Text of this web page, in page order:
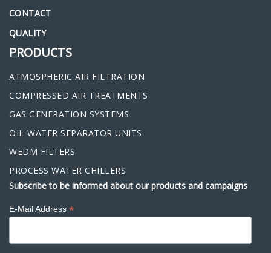
CONTACT
QUALITY
PRODUCTS
ATMOSPHERIC AIR FILTRATION
COMPRESSED AIR TREATMENTS
GAS GENERATION SYSTEMS
OIL-WATER SEPARATOR UNITS
WEDM FILTERS
PROCESS WATER CHILLERS
Subscribe to be informed about our products and campaigns
E-Mail Address *